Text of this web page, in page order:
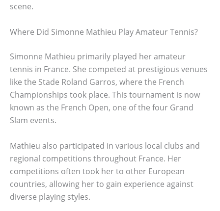
scene.
Where Did Simonne Mathieu Play Amateur Tennis?
Simonne Mathieu primarily played her amateur
tennis in France. She competed at prestigious venues
like the Stade Roland Garros, where the French
Championships took place. This tournament is now
known as the French Open, one of the four Grand
Slam events.
Mathieu also participated in various local clubs and
regional competitions throughout France. Her
competitions often took her to other European
countries, allowing her to gain experience against
diverse playing styles.